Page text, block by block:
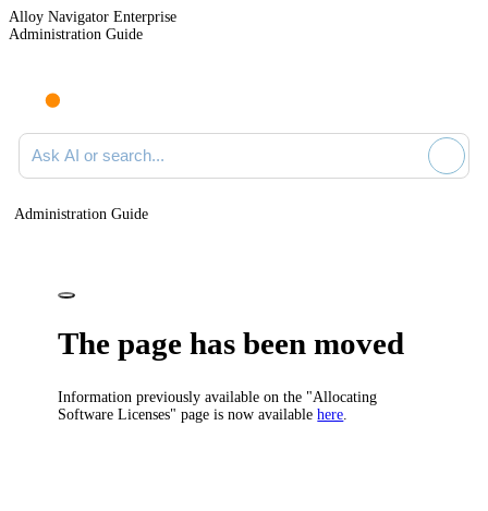
Alloy Navigator Enterprise
Administration Guide
Ask AI or search documentation
Administration Guide
The page has been moved
Information previously available on the "Allocating
Software Licenses" page is now availablehere